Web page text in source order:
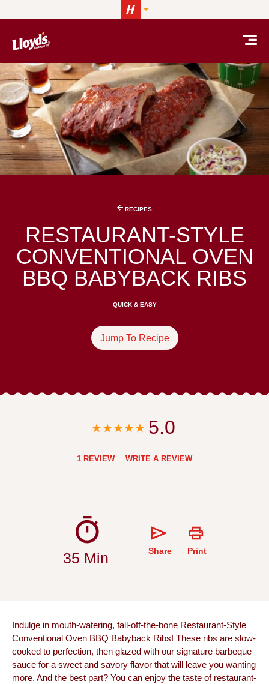
RECIPES
RESTAURANT-STYLE
CONVENTIONAL OVEN
BBQ BABYBACK RIBS
QUICK & EASY
Jump To Recipe
5.0
1 REVIEW WRITE A REVIEW
35 Min Share Print
Indulge in mouth-watering, fall-off-the-bone Restaurant-Style
Conventional Oven BBQ Babyback Ribs! These ribs are slow-
cooked to perfection, then glazed with our signature barbeque
sauce for a sweet and savory flavor that will leave you wanting
more. And the best part? You can enjoy the taste of restaurant-